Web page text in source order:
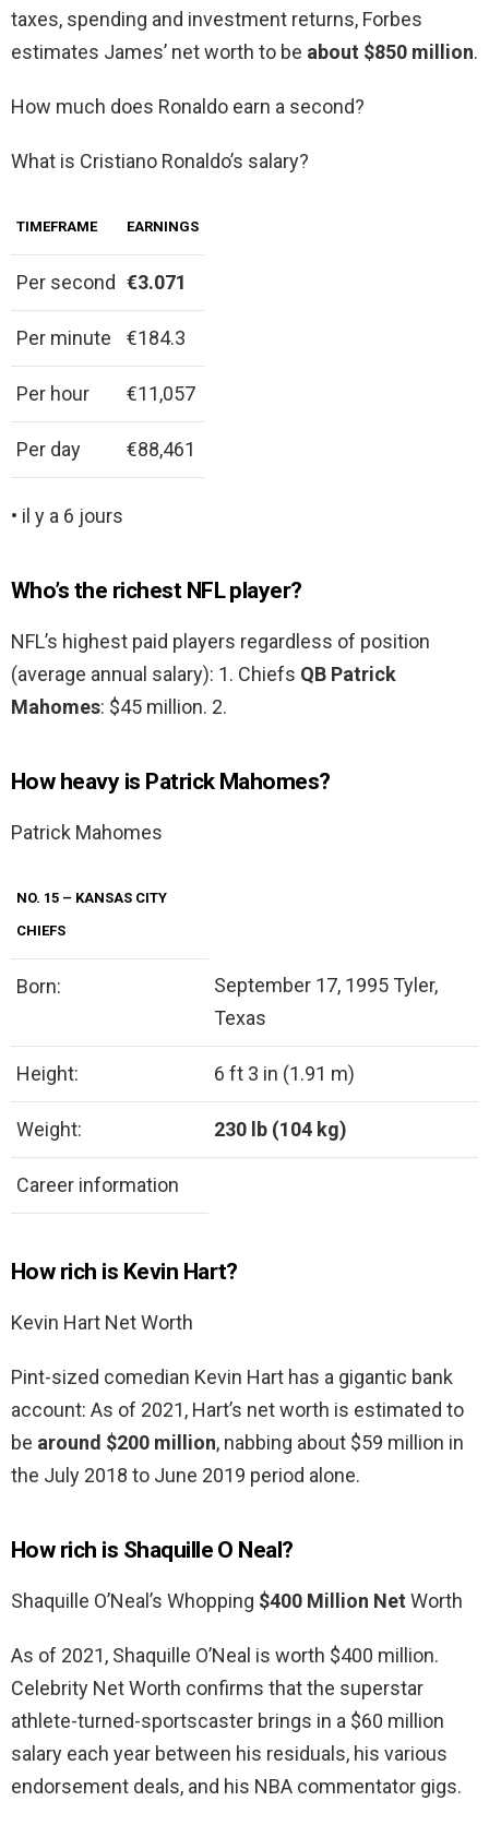
taxes, spending and investment returns, Forbes
estimates James’ net worth to be about $850 million.
How much does Ronaldo earn a second?
What is Cristiano Ronaldo’s salary?
TIMEFRAME EARNINGS
Per second €3.071
Per minute €184.3
Per hour €11,057
Per day €88,461
• il y a 6 jours
Who’s the richest NFL player?
NFL’s highest paid players regardless of position
(average annual salary): 1. Chiefs QB Patrick
Mahomes: $45 million. 2.
How heavy is Patrick Mahomes?
Patrick Mahomes
NO. 15 – KANSAS CITY
CHIEFS
Born:
September 17, 1995 Tyler,
Texas
Height: 6 ft 3 in (1.91 m)
Weight: 230 lb (104 kg)
Career information
How rich is Kevin Hart?
Kevin Hart Net Worth
Pint-sized comedian Kevin Hart has a gigantic bank
account: As of 2021, Hart’s net worth is estimated to
be around $200 million, nabbing about $59 million in
the July 2018 to June 2019 period alone.
How rich is Shaquille O Neal?
Shaquille O’Neal’s Whopping $400 Million Net Worth
As of 2021, Shaquille O’Neal is worth $400 million.
Celebrity Net Worth confirms that the superstar
athlete-turned-sportscaster brings in a $60 million
salary each year between his residuals, his various
endorsement deals, and his NBA commentator gigs.